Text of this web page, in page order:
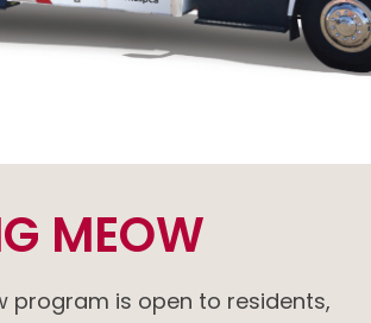
MEOW
program is open to residents,